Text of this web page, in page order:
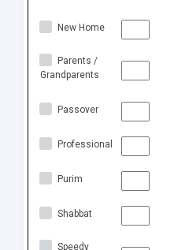
New Home
Parents /
Grandparents
Passover
Professional
Purim
Shabbat
Speedy